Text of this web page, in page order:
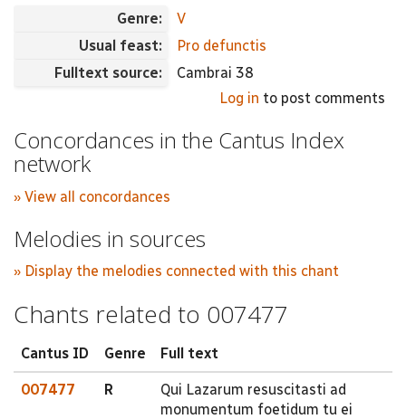
Genre:
V
Usual feast:
Pro defunctis
Fulltext source:
Cambrai 38
Log in to post comments
Concordances in the Cantus Index
network
» View all concordances
Melodies in sources
» Display the melodies connected with this chant
Chants related to 007477
Cantus ID Genre Full text
007477 R
Qui Lazarum resuscitasti ad
monumentum foetidum tu ei